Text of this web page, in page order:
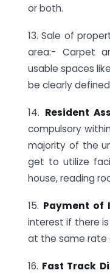
or both.
13. Sale of
area:- Carpet
usable spaces
be clearly
14. Resident
compulsory
majority of the
get to utilize
house, reading
15. Payment of
interest if there
at the same rate
16. Fast Track